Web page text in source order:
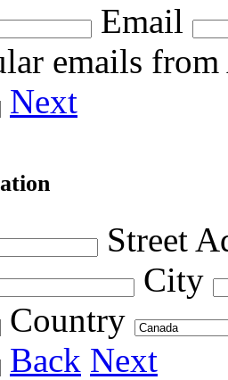
Email
emails
Next
Street
City
Country
Back Next